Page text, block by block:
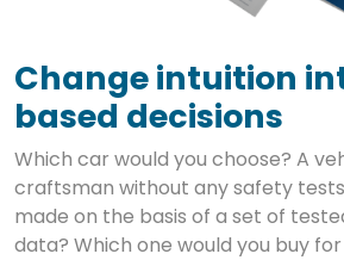
Change intuition
based decisions
Which car would you choose? A
craftsman without any safety
made on the basis of a set of
data? Which one would you buy